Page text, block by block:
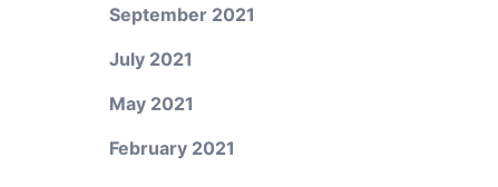
September 2021
July 2021
May 2021
February 2021